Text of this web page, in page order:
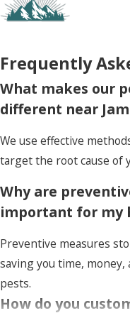
Frequently
What makes our
different near
We use effective
target the root cause of
Why are
important for my
Preventive measures
saving you time,
pests.
How do you